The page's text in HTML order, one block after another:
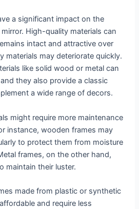
a significant impact on the
High-quality materials can
intact and attractive over
materials may deteriorate quickly.
like solid wood or metal can
they also provide a classic
a wide range of decors.
might require more maintenance
instance, wooden frames may
to protect them from moisture
frames, on the other hand,
maintain their luster.
made from plastic or synthetic
and require less